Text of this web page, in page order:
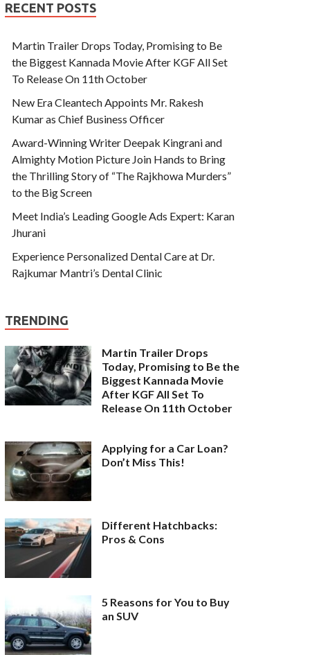
RECENT POSTS
Martin Trailer Drops Today, Promising to Be
the Biggest Kannada Movie After KGF All Set
To Release On 11th October
New Era Cleantech Appoints Mr. Rakesh
Kumar as Chief Business Officer
Award-Winning Writer Deepak Kingrani and
Almighty Motion Picture Join Hands to Bring
the Thrilling Story of “The Rajkhowa Murders”
to the Big Screen
Meet India’s Leading Google Ads Expert: Karan
Jhurani
Experience Personalized Dental Care at Dr.
Rajkumar Mantri’s Dental Clinic
TRENDING
Martin Trailer Drops
Today, Promising to Be the
Biggest Kannada Movie
After KGF All Set To
Release On 11th October
Applying for a Car Loan?
Don’t Miss This!
Different Hatchbacks:
Pros & Cons
5 Reasons for You to Buy
an SUV